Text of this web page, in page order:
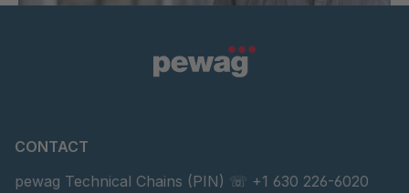
CONTACT
pewag Technical Chains (PIN) ☏ +1 630 226-6020